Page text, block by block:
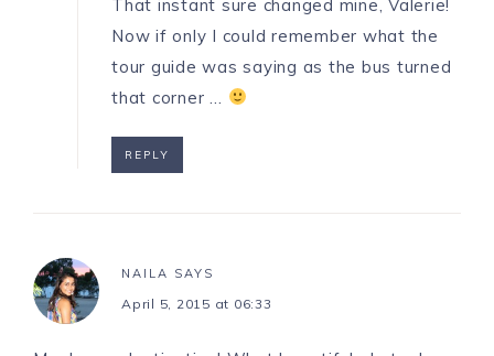
That instant sure changed mine, Valerie!
Now if only I could remember what the
tour guide was saying as the bus turned
that corner …
REPLY
NAILA SAYS
April 5, 2015 at 06:33